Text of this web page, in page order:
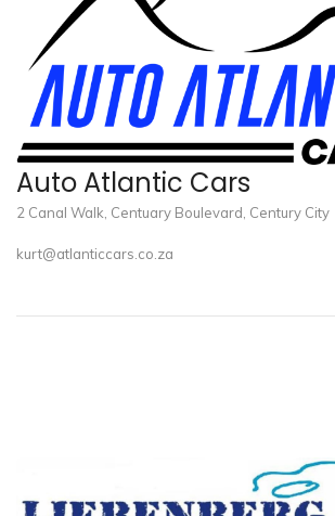
Auto Atlantic Cars
2 Canal Walk, Centuary Boulevard, Century City
kurt@atlanticcars.co.za